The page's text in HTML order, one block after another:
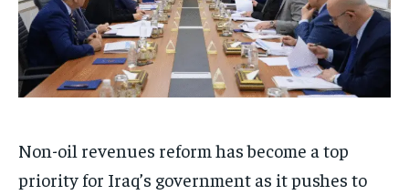
Non-oil revenues reform has become a top
priority for Iraq’s government as it pushes to